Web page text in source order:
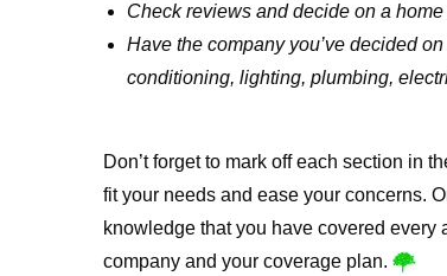
Check reviews and decide on a
Have the company you’ve decided
conditioning, lighting, plumbing,
Don’t forget to mark off each section in
fit your needs and ease your concerns.
knowledge that you have covered
company and your coverage plan.